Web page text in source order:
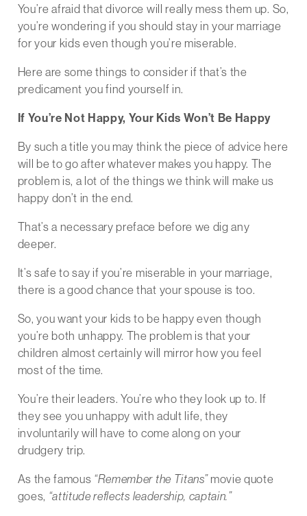
You’re afraid that divorce will really mess them up. So,
you’re wondering if you should stay in your marriage
for your kids even though you’re miserable.
Here are some things to consider if that’s the
predicament you find yourself in.
If You’re Not Happy, Your Kids Won’t Be Happy
By such a title you may think the piece of advice here
will be to go after whatever makes you happy. The
problem is, a lot of the things we think will make us
happy don’t in the end.
That’s a necessary preface before we dig any
deeper.
It’s safe to say if you’re miserable in your marriage,
there is a good chance that your spouse is too.
So, you want your kids to be happy even though
you’re both unhappy. The problem is that your
children almost certainly will mirror how you feel
most of the time.
You’re their leaders. You’re who they look up to. If
they see you unhappy with adult life, they
involuntarily will have to come along on your
drudgery trip.
As the famous “Remember the Titans”movie quote
goes, “attitude reflects leadership, captain.”